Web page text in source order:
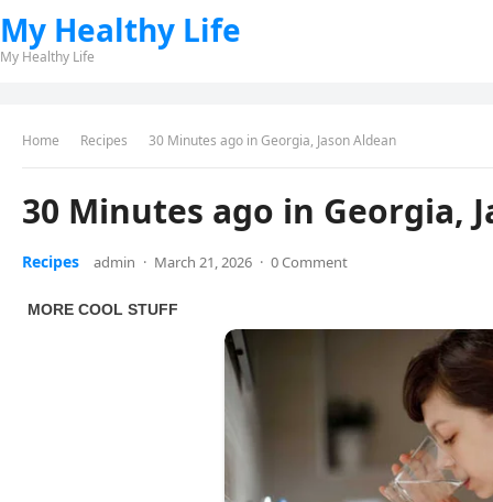
My Healthy Life
My Healthy Life
Home Recipes 30 Minutes ago in Georgia, Jason Aldean
30 Minutes ago in Georgia,
Recipes admin · March 21, 2026 · 0 Comment